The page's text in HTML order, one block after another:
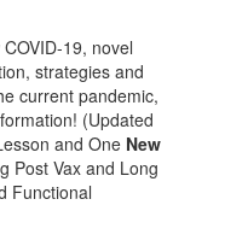
19, novel
strategies and
current pandemic,
(Updated
and One New
Post Vax and Long
Functional